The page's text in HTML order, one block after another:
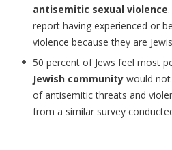
antisemitic sexual violence
report having experienced or
violence because they are
50 percent of Jews feel most
Jewish community would
of antisemitic threats and
from a similar survey